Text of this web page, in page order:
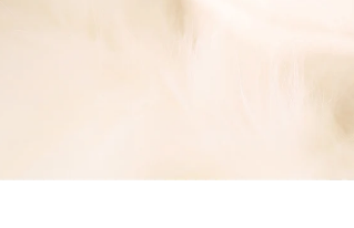
In order to achieve those
instructions on how to keep
are completely